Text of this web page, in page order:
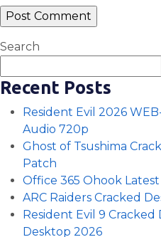
Search
Recent Posts
Resident Evil 2026
Audio 720p
Ghost of Tsushima
Patch
Office 365 Ohook
ARC Raiders Cracked
Resident Evil 9 Cracked
Desktop 2026